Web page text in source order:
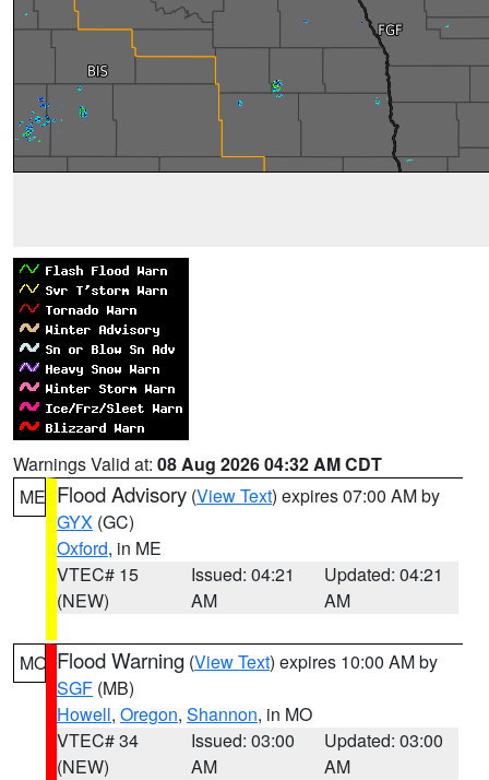
Warnings Valid at: 08 Aug 2026 04:32 AM CDT
ME Flood Advisory (View Text) expires 07:00 AM by
GYX (GC)
Oxford, in ME
VTEC# 15
(NEW)
Issued: 04:21
AM
Updated: 04:21
AM
MO Flood Warning (View Text) expires 10:00 AM by
SGF (MB)
Howell, Oregon, Shannon, in MO
VTEC# 34
(NEW)
Issued: 03:00
AM
Updated: 03:00
AM